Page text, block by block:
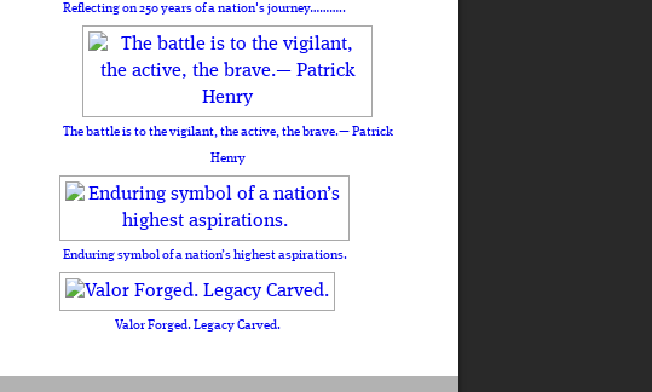
Reflecting on 250 years of a nation's journey………..
The battle is to the vigilant, the active, the brave.— Patrick
Henry
Enduring symbol of a nation’s highest aspirations.
Valor Forged. Legacy Carved.